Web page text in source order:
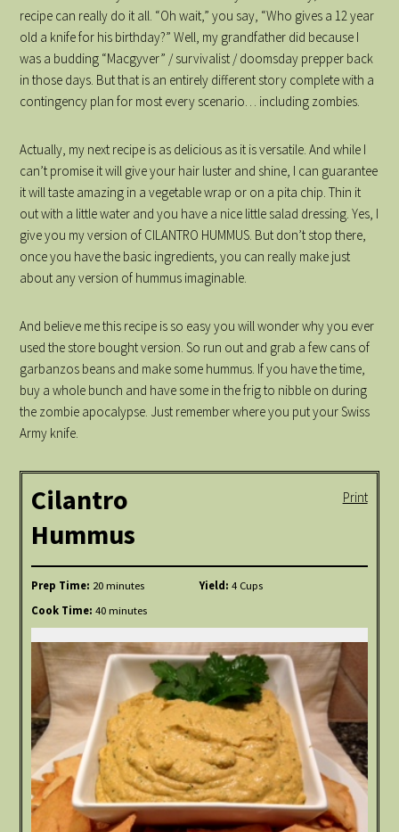
recipe can really do it all. “Oh wait,” you say, “Who gives a 12 year
old a knife for his birthday?” Well, my grandfather did because I
was a budding “Macgyver” / survivalist / doomsday prepper back
in those days. But that is an entirely different story complete with a
contingency plan for most every scenario… including zombies.
Actually, my next recipe is as delicious as it is versatile. And while I
can’t promise it will give your hair luster and shine, I can guarantee
it will taste amazing in a vegetable wrap or on a pita chip. Thin it
out with a little water and you have a nice little salad dressing. Yes, I
give you my version of CILANTRO HUMMUS. But don’t stop there,
once you have the basic ingredients, you can really make just
about any version of hummus imaginable.
And believe me this recipe is so easy you will wonder why you ever
used the store bought version. So run out and grab a few cans of
garbanzos beans and make some hummus. If you have the time,
buy a whole bunch and have some in the frig to nibble on during
the zombie apocalypse. Just remember where you put your Swiss
Army knife.
Print
Cilantro
Hummus
Prep Time: 20 minutes
Cook Time:40 minutes
Yield: 4 Cups